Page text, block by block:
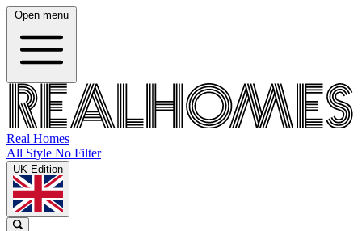
Open menu
Real Homes
All Style No Filter
UK Edition